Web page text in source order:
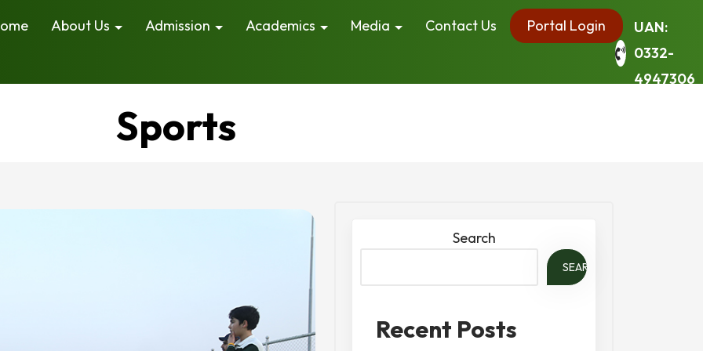
About Us Admission Academics Media Contact Us Portal Login
UAN:
0332-
4947306
Sports
Search
SEARCH
Recent Posts